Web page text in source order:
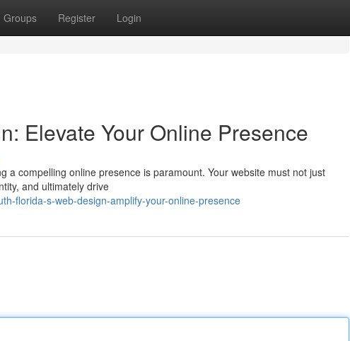
Groups Register Login
Elevate Your Online Presence
a compelling online presence is paramount. Your website must not just
and ultimately drive
florida-s-web-design-amplify-your-online-presence